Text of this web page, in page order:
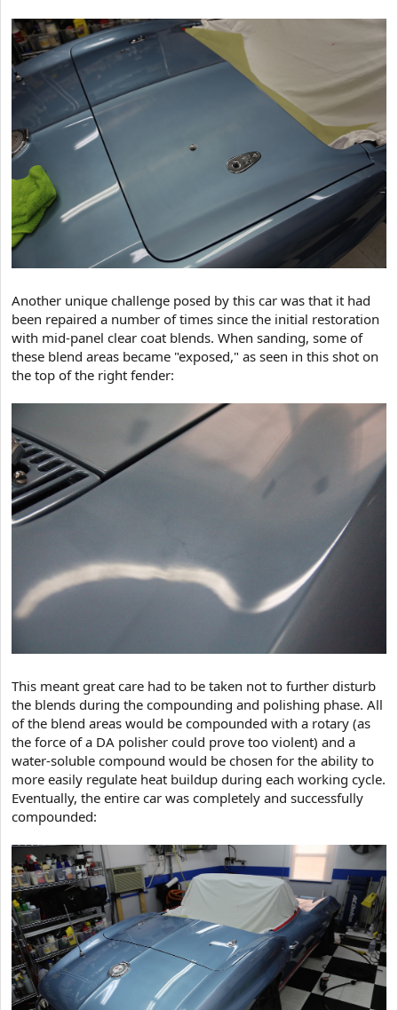
Another unique challenge posed by this car was that it had
been repaired a number of times since the initial restoration
with mid-panel clear coat blends. When sanding, some of
these blend areas became "exposed," as seen in this shot on
the top of the right fender:
This meant great care had to be taken not to further disturb
the blends during the compounding and polishing phase. All
of the blend areas would be compounded with a rotary (as
the force of a DA polisher could prove too violent) and a
water-soluble compound would be chosen for the ability to
more easily regulate heat buildup during each working cycle.
Eventually, the entire car was completely and successfully
compounded: